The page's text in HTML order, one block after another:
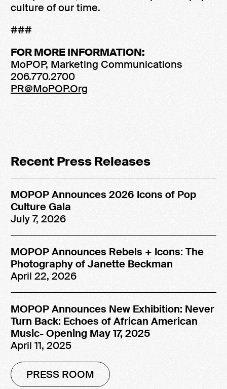
culture of our time.
###
FOR MORE INFORMATION:
MoPOP, Marketing Communications
206.770.2700
PR@MoPOP.Org
Recent Press Releases
MOPOP Announces 2026 Icons of Pop
Culture Gala
July 7, 2026
MOPOP Announces Rebels + Icons: The
Photography of Janette Beckman
April 22, 2026
MOPOP Announces New Exhibition: Never
Turn Back: Echoes of African American
Music- Opening May 17, 2025
April 11, 2025
PRESS ROOM